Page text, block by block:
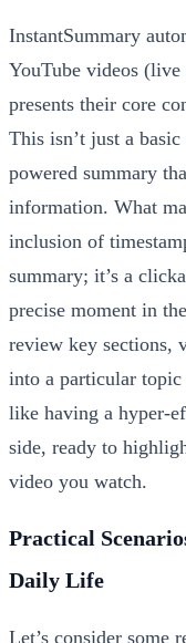
InstantSummary
YouTube videos (live
presents their core
This isn’t just a
powered summary
information. What
inclusion of
summary; it’s a
precise moment in
review key sections,
into a particular
like having a hyper-
side, ready to
video you watch.
Practical
Daily Life
Let’s consider some